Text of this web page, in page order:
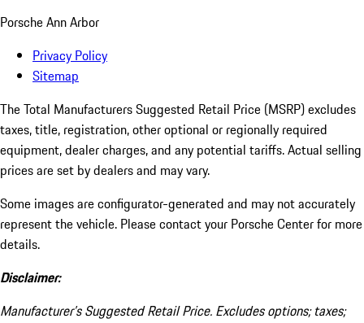
Porsche Ann Arbor
Privacy Policy
Sitemap
The Total Manufacturers Suggested Retail Price (MSRP) excludes
taxes, title, registration, other optional or regionally required
equipment, dealer charges, and any potential tariffs. Actual selling
prices are set by dealers and may vary.
Some images are configurator-generated and may not accurately
represent the vehicle. Please contact your Porsche Center for more
details.
Disclaimer:
Manufacturer’s Suggested Retail Price. Excludes options; taxes;